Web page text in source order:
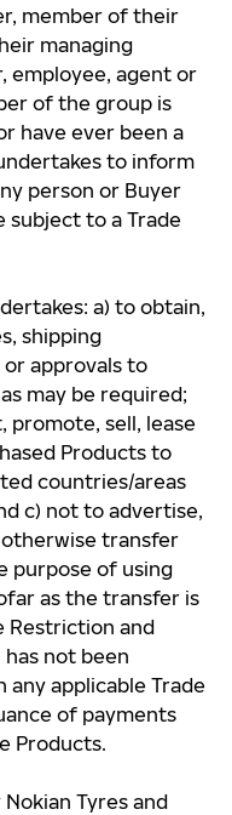
member of their
managing
employee, agent or
of the group is
have ever been a
to inform
person or Buyer
subject to a Trade
a) to obtain,
shipping
approvals to
may be required;
promote, sell, lease
Products to
countries/areas
c) not to advertise,
transfer
purpose of using
as the transfer is
Restriction and
has not been
any applicable Trade
of payments
Products.
Tyres and